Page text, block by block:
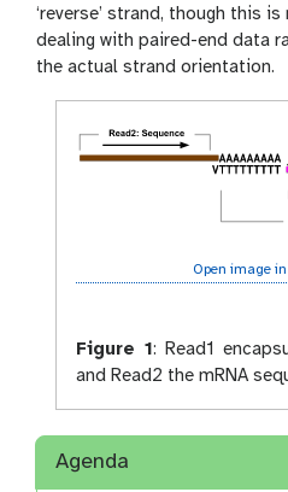
‘reverse’ strand, though this
dealing with paired-end data
the actual strand orientation.
Open image
Figure 1: Read1
and Read2 the mRNA
Agenda